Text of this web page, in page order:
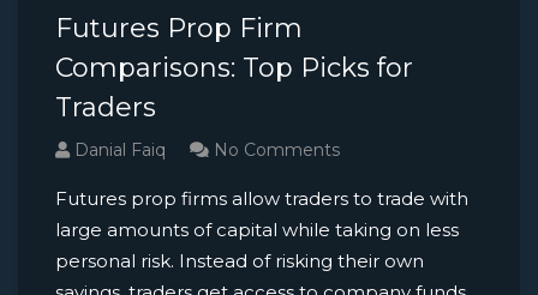
Futures Prop Firm
Comparisons: Top Picks for
Traders
Danial Faiq No Comments
Futures prop firms allow traders to trade with
large amounts of capital while taking on less
personal risk. Instead of risking their own